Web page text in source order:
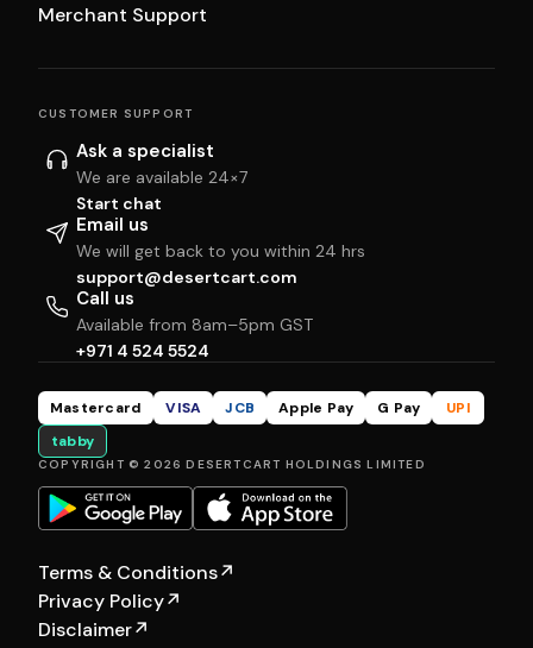
Merchant Support
CUSTOMER SUPPORT
Ask a specialist
We are available 24×7
Start chat
Email us
We will get back to you within 24 hrs
support@desertcart.com
Call us
Available from 8am–5pm GST
+971 4 524 5524
Mastercard VISA JCB Apple Pay G Pay
UPI
tabby
COPYRIGHT © 2026 DESERTCART HOLDINGS LIMITED
Terms & Conditions↗
Privacy Policy↗
Disclaimer↗